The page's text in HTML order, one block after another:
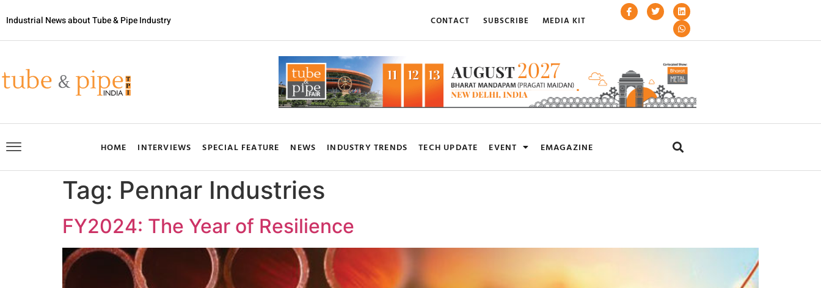
Industrial News about Tube & Pipe Industry CONTACT SUBSCRIBE MEDIA KIT
HOME INTERVIEWS SPECIAL FEATURE NEWS INDUSTRY TRENDS TECH UPDATE EVENT EMAGAZINE
Tag: Pennar Industries
FY2024: The Year of Resilience